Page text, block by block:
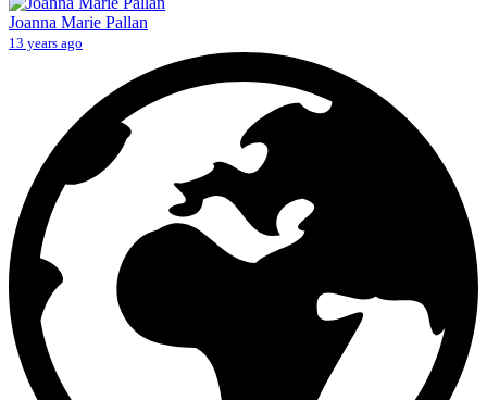
Joanna Marie Pallan
13 years ago